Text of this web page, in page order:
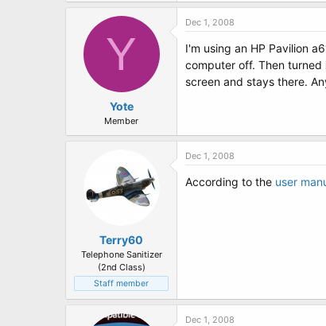
Y
Yote
Member
Dec 1, 2008
I'm using an HP Pavilion
computer off. Then
screen and stays there.
Terry60
Telephone Sanitizer
(2nd Class)
Staff member
Dec 1, 2008
According to the user
Dec 1, 2008